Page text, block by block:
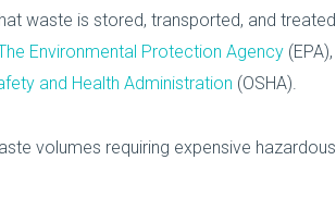
waste is stored, transported, and treated
Environmental Protection Agency (EPA),
and Health Administration (OSHA).
volumes requiring expensive hazardous